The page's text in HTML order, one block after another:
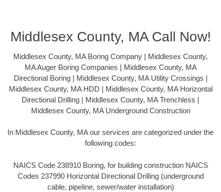
Middlesex County, MA Call Now!
Middlesex County, MA Boring Company | Middlesex County,
MA Auger Boring Companies | Middlesex County, MA
Directional Boring | Middlesex County, MA Utility Crossings |
Middlesex County, MA HDD | Middlesex County, MA Horizontal
Directional Drilling | Middlesex County, MA Trenchless |
Middlesex County, MA Underground Construction
In Middlesex County, MA our services are categorized under the
following codes:
NAICS Code 238910 Boring, for building construction NAICS
Codes 237990 Horizontal Directional Drilling (underground
cable, pipeline, sewer/water installation)